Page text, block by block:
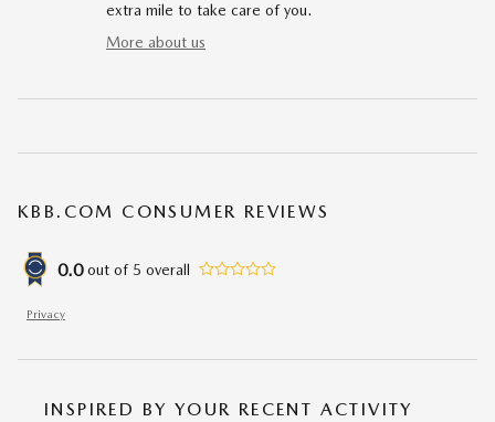
extra mile to take care of you.
More about us
KBB.COM CONSUMER REVIEWS
0.0 out of 5 overall
Privacy
INSPIRED BY YOUR RECENT ACTIVITY